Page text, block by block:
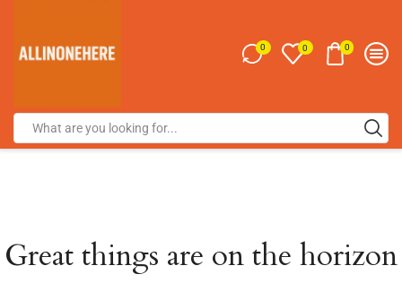
0 0 0
Great things are on the horizon